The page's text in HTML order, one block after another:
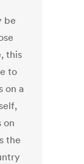
be
this
to
on a
on
the